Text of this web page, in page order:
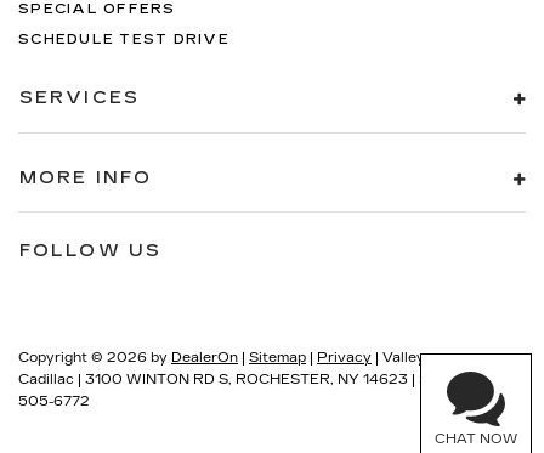
SPECIAL OFFERS
SCHEDULE TEST DRIVE
SERVICES
MORE INFO
FOLLOW US
Copyright © 2026 by DealerOn | Sitemap | Privacy | Valley
Cadillac | 3100 WINTON RD S, ROCHESTER, NY 14623 | Sales: 585-
505-6772
CHAT NOW